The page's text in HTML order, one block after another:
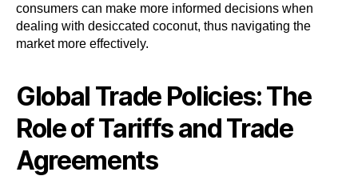
consumers can make more informed decisions when
dealing with desiccated coconut, thus navigating the
market more effectively.
Global Trade Policies: The
Role of Tariffs and Trade
Agreements